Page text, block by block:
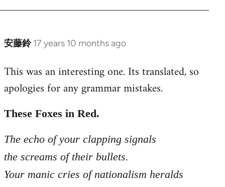
安藤鈴 17 years 10 months ago
In
to
Welcome
libcom.org
This was an interesting one. Its translated, so
apologies for any grammar mistakes.
These Foxes in Red.
The echo of your clapping signals
the screams of their bullets.
Your manic cries of nationalism heralds